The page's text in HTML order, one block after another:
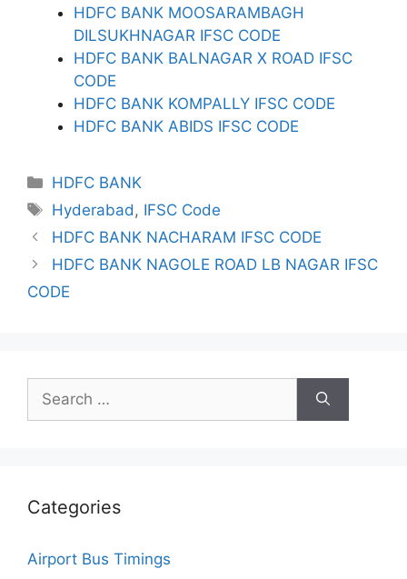
HDFC BANK MOOSARAMBAGH
DILSUKHNAGAR IFSC CODE
HDFC BANK BALNAGAR X ROAD IFSC
CODE
HDFC BANK KOMPALLY IFSC CODE
HDFC BANK ABIDS IFSC CODE
Categories
HDFC BANK
Tags
Hyderabad, IFSC Code
HDFC BANK NACHARAM IFSC CODE
HDFC BANK NAGOLE ROAD LB NAGAR IFSC
CODE
Search
for:
Categories
Airport Bus Timings